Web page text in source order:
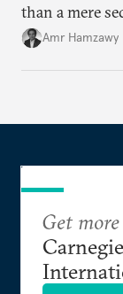
than a mere
Amr Hamzawy
Get